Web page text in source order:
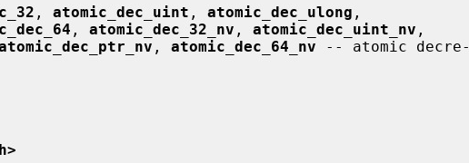
, atomic_dec_uint , atomic_dec_ulong ,
, atomic_dec_32_nv , atomic_dec_uint_nv ,
, atomic_dec_64_nv -- atomic decre-